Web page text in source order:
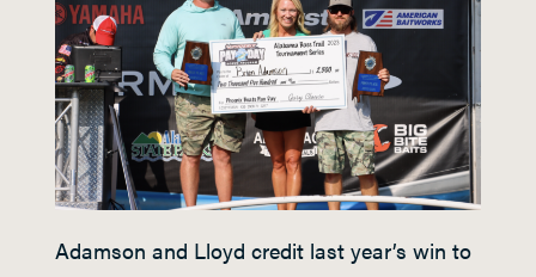
Adamson and Lloyd credit last year’s win to